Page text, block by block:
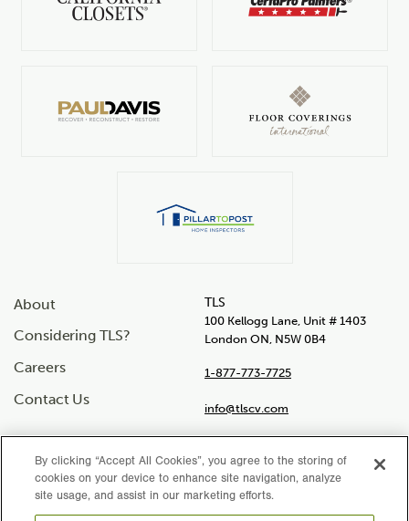
About
Considering TLS?
Careers
Contact Us
TLS
100 Kellogg Lane, Unit # 1403
London ON, N5W 0B4
1-877-773-7725
info@tlscv.com
InstagramFacebookLinkedInTwitterYouTube
By clicking “Accept All Cookies”, you agree to the storing of
cookies on your device to enhance site navigation, analyze
site usage, and assist in our marketing efforts.